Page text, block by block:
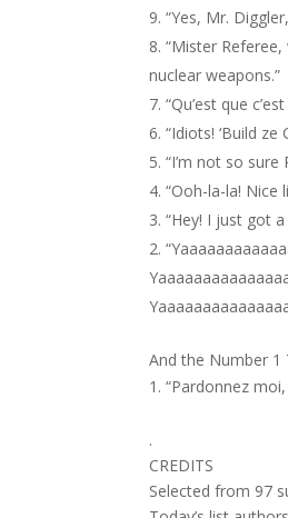
“Yes, Mr.
“Mister
nuclear weapons.”
“Qu’est que
“Idiots! ‘Build ze
“I’m not so sure
“Ooh-la-la! Nice
“Hey! I just got
And the Number 1
“Pardonnez
.
CREDITS
Selected from 97